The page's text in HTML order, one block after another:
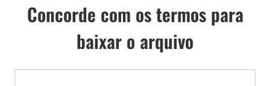
Concorde com os termos para
baixar o arquivo